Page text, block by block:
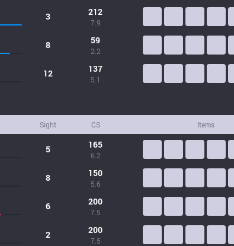
3 212
7.9
8 59
2.2
12 137
5.1
Sight CS Items
5 165
6.2
8 150
5.6
6 200
7.5
2 200
7.5